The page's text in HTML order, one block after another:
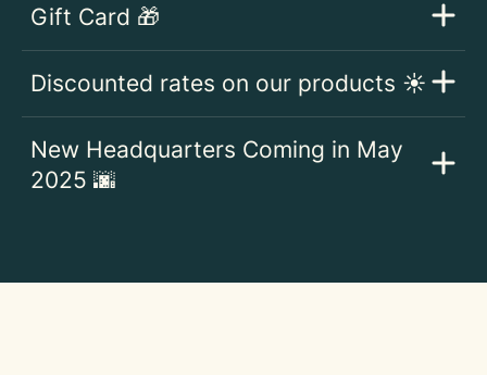
Gift Card 🎁
Discounted rates on our products ☀️
New Headquarters Coming in May
2025 🌆